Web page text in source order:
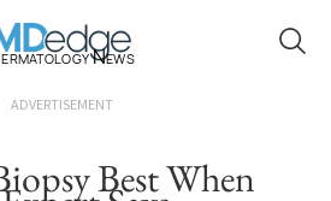
News
ADVERTISEMENT
Best When